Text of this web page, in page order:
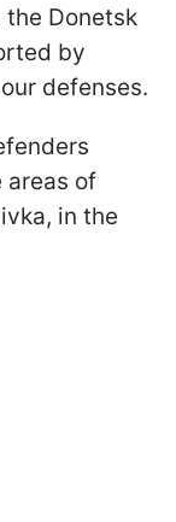
the Donetsk
by
defenses.
areas of
in the